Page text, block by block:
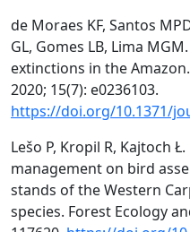
de Moraes KF, Santos
GL, Gomes LB, Lima
extinctions in the Amazon.
2020; 15(7): e0236103.
https://doi.org/10.1371/
Lešo P, Kropil R, Kajtoch
management on bird
stands of the Western
species. Forest Ecology